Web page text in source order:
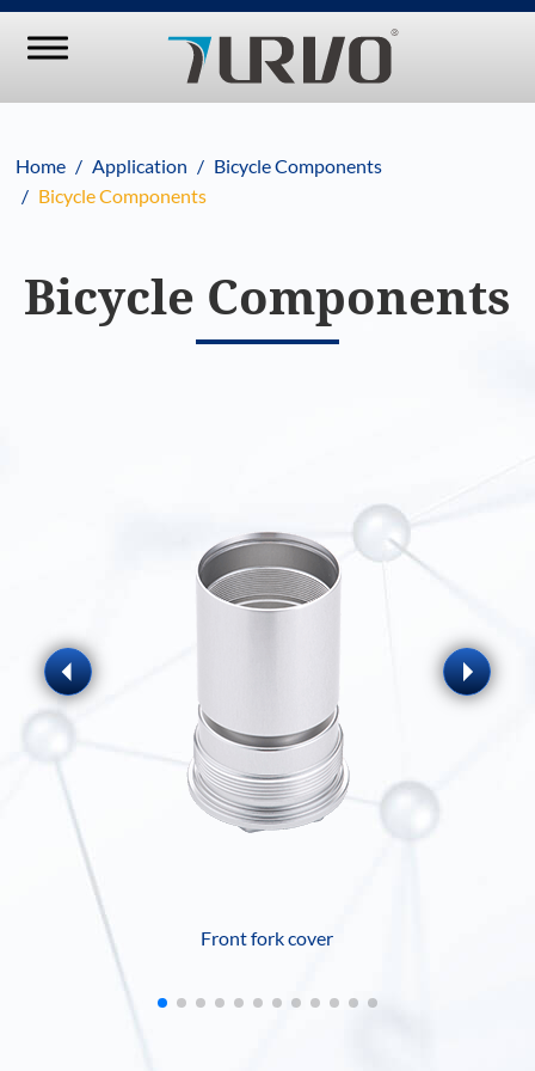
Home Application
Bicycle Components
Bicycle Components
Bicycle Components
Front fork cover